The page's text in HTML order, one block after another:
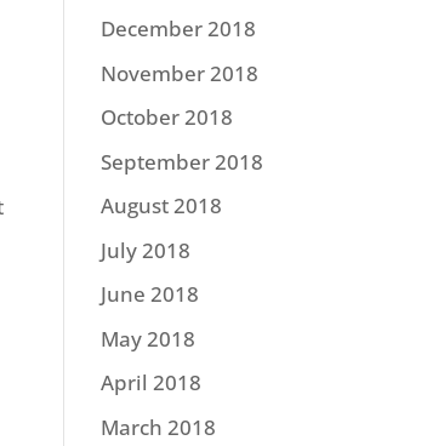
December 2018
November 2018
October 2018
September 2018
August 2018
July 2018
June 2018
May 2018
April 2018
March 2018